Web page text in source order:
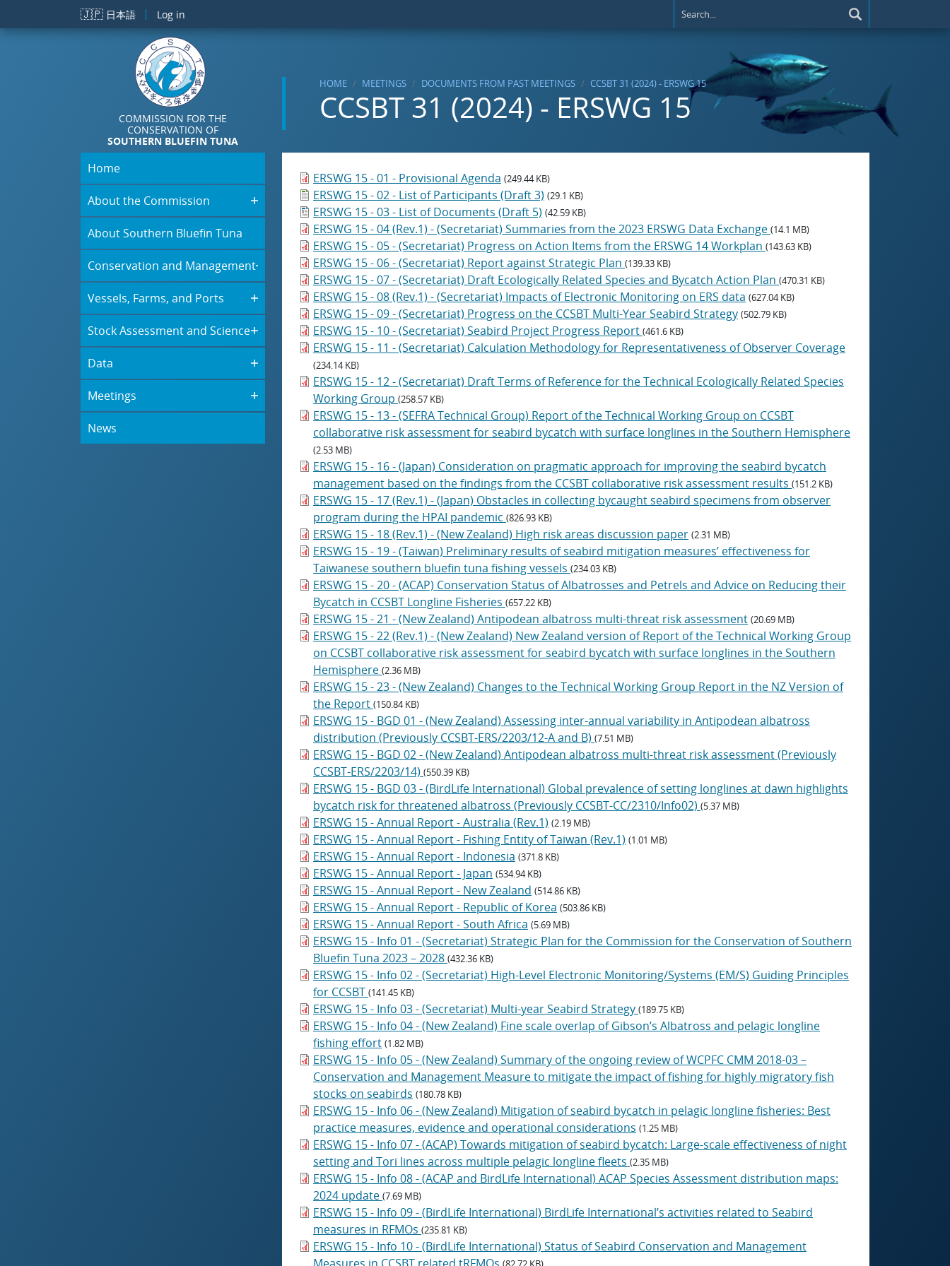
Skip to main content
🇯🇵 日本語 Log in
COMMISSION FOR THE
CONSERVATION OF
SOUTHERN BLUEFIN TUNA
HOME MEETINGS DOCUMENTS FROM PAST MEETINGS CCSBT 31 (2024) - ERSWG 15
CCSBT 31 (2024) - ERSWG 15
Home
About the Commission
About Southern Bluefin Tuna
Conservation and Management
Vessels, Farms, and Ports
Stock Assessment and Science
Data
Meetings
News
ERSWG 15 - 01 - Provisional Agenda (249.44 KB)
ERSWG 15 - 02 - List of Participants (Draft 3) (29.1 KB)
ERSWG 15 - 03 - List of Documents (Draft 5) (42.59 KB)
ERSWG 15 - 04 (Rev.1) - (Secretariat) Summaries from the 2023 ERSWG Data Exchange (14.1 MB)
ERSWG 15 - 05 - (Secretariat) Progress on Action Items from the ERSWG 14 Workplan (143.63 KB)
ERSWG 15 - 06 - (Secretariat) Report against Strategic Plan (139.33 KB)
ERSWG 15 - 07 - (Secretariat) Draft Ecologically Related Species and Bycatch Action Plan (470.31 KB)
ERSWG 15 - 08 (Rev.1) - (Secretariat) Impacts of Electronic Monitoring on ERS data (627.04 KB)
ERSWG 15 - 09 - (Secretariat) Progress on the CCSBT Multi-Year Seabird Strategy (502.79 KB)
ERSWG 15 - 10 - (Secretariat) Seabird Project Progress Report (461.6 KB)
ERSWG 15 - 11 - (Secretariat) Calculation Methodology for Representativeness of Observer Coverage
(234.14 KB)
ERSWG 15 - 12 - (Secretariat) Draft Terms of Reference for the Technical Ecologically Related Species
Working Group (258.57 KB)
ERSWG 15 - 13 - (SEFRA Technical Group) Report of the Technical Working Group on CCSBT
collaborative risk assessment for seabird bycatch with surface longlines in the Southern Hemisphere
(2.53 MB)
ERSWG 15 - 16 - (Japan) Consideration on pragmatic approach for improving the seabird bycatch
management based on the findings from the CCSBT collaborative risk assessment results (151.2 KB)
ERSWG 15 - 17 (Rev.1) - (Japan) Obstacles in collecting bycaught seabird specimens from observer
program during the HPAI pandemic (826.93 KB)
ERSWG 15 - 18 (Rev.1) - (New Zealand) High risk areas discussion paper (2.31 MB)
ERSWG 15 - 19 - (Taiwan) Preliminary results of seabird mitigation measures’ effectiveness for
Taiwanese southern bluefin tuna fishing vessels (234.03 KB)
ERSWG 15 - 20 - (ACAP) Conservation Status of Albatrosses and Petrels and Advice on Reducing their
Bycatch in CCSBT Longline Fisheries (657.22 KB)
ERSWG 15 - 21 - (New Zealand) Antipodean albatross multi-threat risk assessment (20.69 MB)
ERSWG 15 - 22 (Rev.1) - (New Zealand) New Zealand version of Report of the Technical Working Group
on CCSBT collaborative risk assessment for seabird bycatch with surface longlines in the Southern
Hemisphere (2.36 MB)
ERSWG 15 - 23 - (New Zealand) Changes to the Technical Working Group Report in the NZ Version of
the Report (150.84 KB)
ERSWG 15 - BGD 01 - (New Zealand) Assessing inter-annual variability in Antipodean albatross
distribution (Previously CCSBT-ERS/2203/12-A and B) (7.51 MB)
ERSWG 15 - BGD 02 - (New Zealand) Antipodean albatross multi-threat risk assessment (Previously
CCSBT-ERS/2203/14) (550.39 KB)
ERSWG 15 - BGD 03 - (BirdLife International) Global prevalence of setting longlines at dawn highlights
bycatch risk for threatened albatross (Previously CCSBT-CC/2310/Info02) (5.37 MB)
ERSWG 15 - Annual Report - Australia (Rev.1) (2.19 MB)
ERSWG 15 - Annual Report - Fishing Entity of Taiwan (Rev.1) (1.01 MB)
ERSWG 15 - Annual Report - Indonesia (371.8 KB)
ERSWG 15 - Annual Report - Japan (534.94 KB)
ERSWG 15 - Annual Report - New Zealand (514.86 KB)
ERSWG 15 - Annual Report - Republic of Korea (503.86 KB)
ERSWG 15 - Annual Report - South Africa (5.69 MB)
ERSWG 15 - Info 01 - (Secretariat) Strategic Plan for the Commission for the Conservation of Southern
Bluefin Tuna 2023 – 2028 (432.36 KB)
ERSWG 15 - Info 02 - (Secretariat) High-Level Electronic Monitoring/Systems (EM/S) Guiding Principles
for CCSBT (141.45 KB)
ERSWG 15 - Info 03 - (Secretariat) Multi-year Seabird Strategy (189.75 KB)
ERSWG 15 - Info 04 - (New Zealand) Fine scale overlap of Gibson’s Albatross and pelagic longline
fishing effort (1.82 MB)
ERSWG 15 - Info 05 - (New Zealand) Summary of the ongoing review of WCPFC CMM 2018-03 –
Conservation and Management Measure to mitigate the impact of fishing for highly migratory fish
stocks on seabirds (180.78 KB)
ERSWG 15 - Info 06 - (New Zealand) Mitigation of seabird bycatch in pelagic longline fisheries: Best
practice measures, evidence and operational considerations (1.25 MB)
ERSWG 15 - Info 07 - (ACAP) Towards mitigation of seabird bycatch: Large-scale effectiveness of night
setting and Tori lines across multiple pelagic longline fleets (2.35 MB)
ERSWG 15 - Info 08 - (ACAP and BirdLife International) ACAP Species Assessment distribution maps:
2024 update (7.69 MB)
ERSWG 15 - Info 09 - (BirdLife International) BirdLife International’s activities related to Seabird
measures in RFMOs (235.81 KB)
ERSWG 15 - Info 10 - (BirdLife International) Status of Seabird Conservation and Management